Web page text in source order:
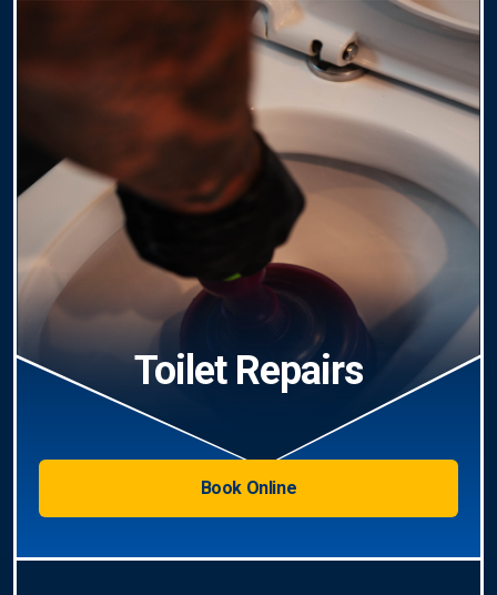
Toilet Repairs
Book Online